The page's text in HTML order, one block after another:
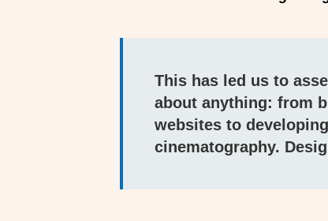
This has led us to
about anything: from
websites to
cinematography.